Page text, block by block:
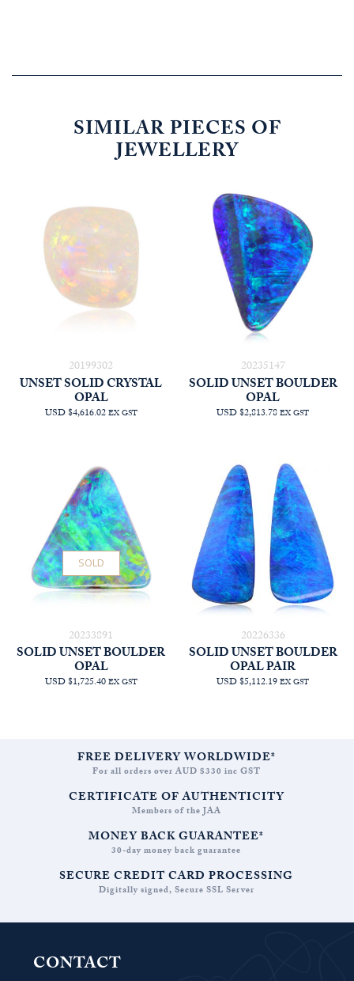
SIMILAR PIECES OF
JEWELLERY
20199302
UNSET SOLID CRYSTAL
OPAL
USD $4,616.02EX GST
20235147
SOLID UNSET BOULDER
OPAL
USD $2,813.78EX GST
20233891
SOLD
SOLID UNSET BOULDER
OPAL
USD $1,725.40EX GST
20226336
SOLID UNSET BOULDER
OPAL PAIR
USD $5,112.19EX GST
FREE DELIVERY WORLDWIDE*
For all orders over AUD $330 inc GST
CERTIFICATE OF AUTHENTICITY
Members of the JAA
MONEY BACK GUARANTEE*
30-day money back guarantee
SECURE CREDIT CARD PROCESSING
Digitally signed, Secure SSL Server
CONTACT